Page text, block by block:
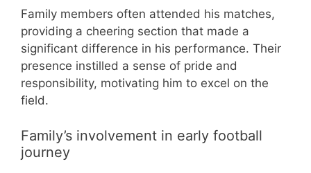
Family members often attended his matches,
providing a cheering section that made a
significant difference in his performance. Their
presence instilled a sense of pride and
responsibility, motivating him to excel on the
field.
Family’s involvement in early football
journey